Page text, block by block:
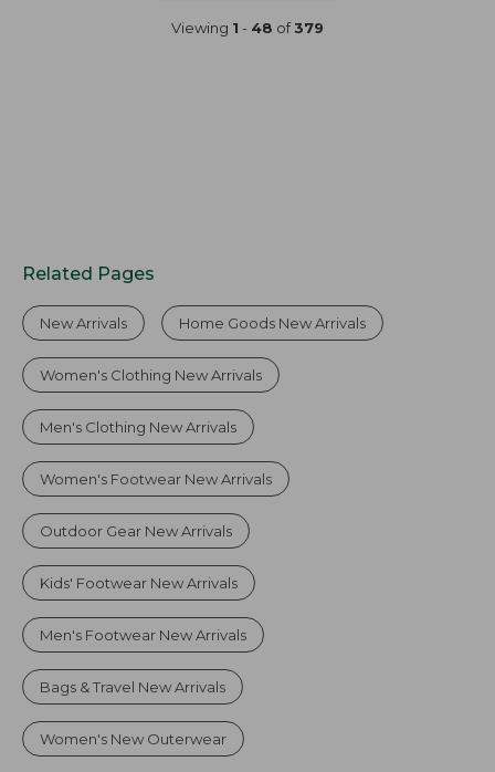
Viewing 1 - 48 of379
Related Pages
New Arrivals Home Goods New Arrivals
Women's Clothing New Arrivals
Men's Clothing New Arrivals
Women's Footwear New Arrivals
Outdoor Gear New Arrivals
Kids' Footwear New Arrivals
Men's Footwear New Arrivals
Bags & Travel New Arrivals
Women's New Outerwear